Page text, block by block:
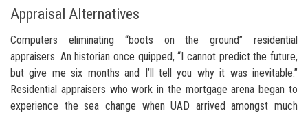
Appraisal Alternatives
Computers eliminating “boots on the ground” residential
appraisers. An historian once quipped, “I cannot predict the future,
but give me six months and I’ll tell you why it was inevitable.”
Residential appraisers who work in the mortgage arena began to
experience the sea change when UAD arrived amongst much